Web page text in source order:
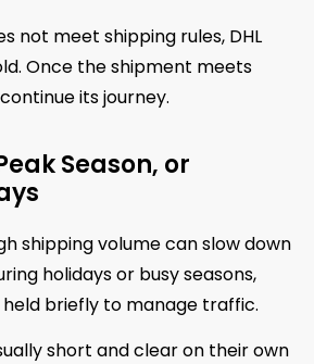
not meet shipping rules, DHL
Once the shipment meets
its journey.
Season, or
shipping volume can slow down
holidays or busy seasons,
briefly to manage traffic.
short and clear on their own